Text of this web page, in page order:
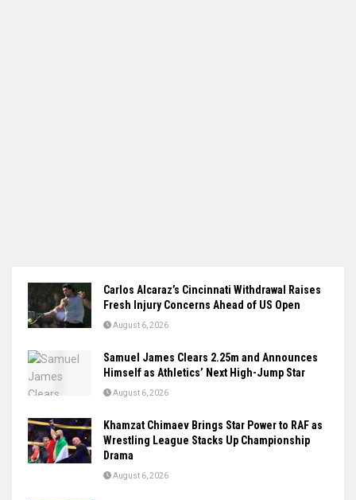
Carlos Alcaraz’s Cincinnati Withdrawal Raises
Fresh Injury Concerns Ahead of US Open
August 6, 2026
Samuel James Clears 2.25m and Announces
Himself as Athletics’ Next High-Jump Star
August 6, 2026
Khamzat Chimaev Brings Star Power to RAF as
Wrestling League Stacks Up Championship
Drama
August 6, 2026